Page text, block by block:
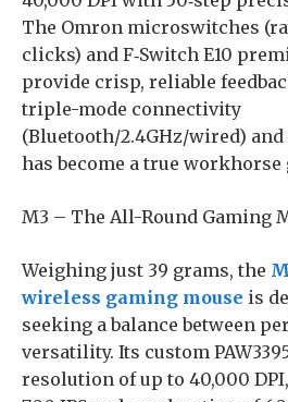
The Omron microswitches
clicks) and F‑Switch E10
provide crisp, reliable
triple-mode connectivity
(Bluetooth/2.4GHz/wired) and
has become a true workhorse
M3 – The All-Round Gaming
Weighing just 39 grams, the
wireless gaming mouse is
seeking a balance between
versatility. Its custom
resolution of up to 40,000